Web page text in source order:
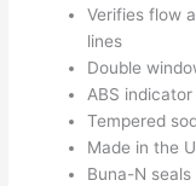
Verifies flow
lines
Double
ABS indicator
Tempered
Made in the
Buna-N